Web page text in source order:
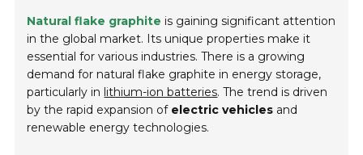
Natural flake graphite is gaining significant attention
in the global market. Its unique properties make it
essential for various industries. There is a growing
demand for natural flake graphite in energy storage,
particularly in lithium-ion batteries. The trend is driven
by the rapid expansion of electric vehicles and
renewable energy technologies.